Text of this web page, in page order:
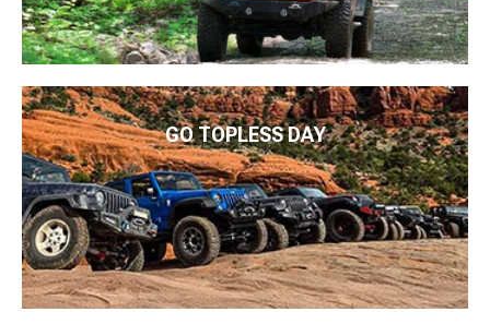
GO TOPLESS DAY